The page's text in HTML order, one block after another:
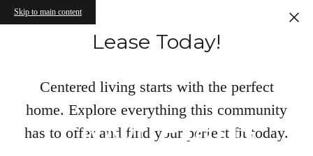
Skip to main content
Lease Today!
Centered living starts with the perfect
home. Explore everything this community
has to offer and find your perfect fit today.
Floor Plans